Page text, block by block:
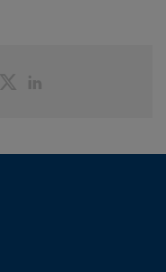
ShareShare